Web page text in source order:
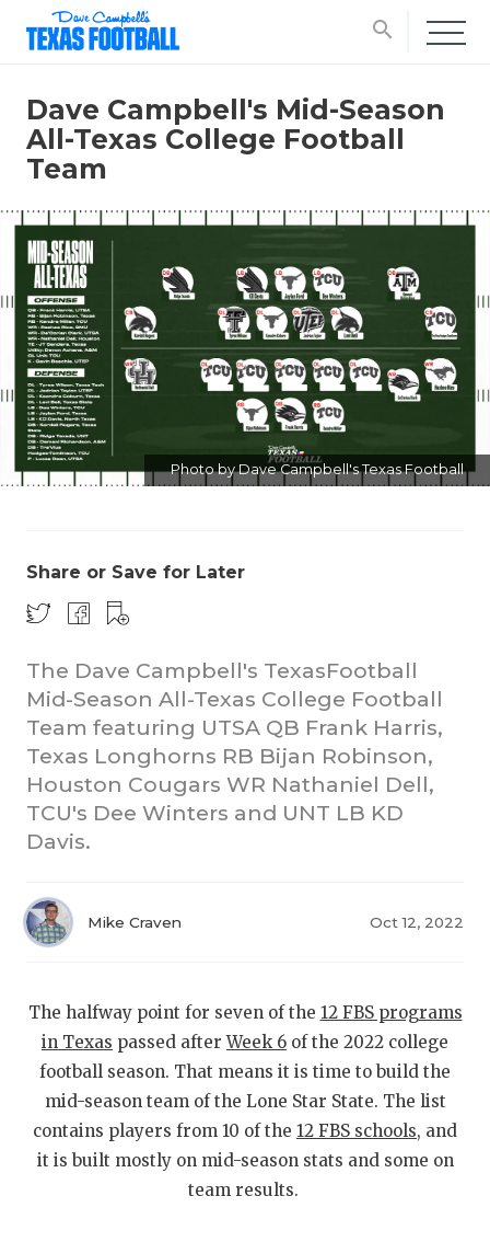
search
2025
SCORES
ATHLETE
ATHLETIC
CHICKEN
Dave Campbell's Mid-Season
All-Texas College Football
Team
Photo by Dave Campbell's Texas Football
Share or Save for Later
The Dave Campbell's TexasFootball
Mid-Season All-Texas College Football
Team featuring UTSA QB Frank Harris,
Texas Longhorns RB Bijan Robinson,
Houston Cougars WR Nathaniel Dell,
TCU's Dee Winters and UNT LB KD
Davis.
Mike Craven Oct 12, 2022
The halfway point for seven of the 12 FBS programs
in Texas passed afterWeek 6 of the 2022 college
football season. That means it is time to build the
mid-season team of the Lone Star State. The list
contains players from 10 of the 12 FBS schools, and
it is built mostly on mid-season stats and some on
team results.